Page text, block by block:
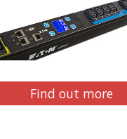
Find out more